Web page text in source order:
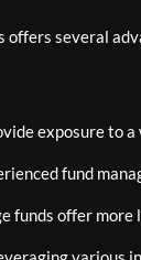
offers several
exposure to
fund
funds offer